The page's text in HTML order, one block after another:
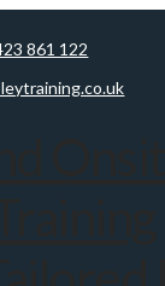
861 122